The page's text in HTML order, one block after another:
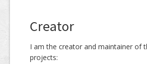
Creator
I am the creator and maintainer of
projects: